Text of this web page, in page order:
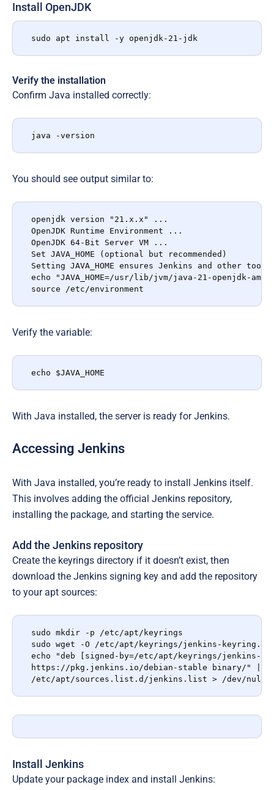
Install OpenJDK
sudo apt install -y openjdk-21-jdk
Verify the installation
Confirm Java installed correctly:
java -version
You should see output similar to:
openjdk version "21.x.x" ...
OpenJDK Runtime Environment ...
OpenJDK 64-Bit Server VM ...
Set JAVA_HOME (optional but recommended)
Setting JAVA_HOME ensures Jenkins and other
echo "JAVA_HOME=/usr/lib/jvm/java-21-openjdk-
source /etc/environment
Verify the variable:
echo $JAVA_HOME
With Java installed, the server is ready for Jenkins.
Accessing Jenkins
With Java installed, you’re ready to install Jenkins itself.
This involves adding the official Jenkins repository,
installing the package, and starting the service.
Add the Jenkins repository
Create the keyrings directory if it doesn’t exist, then
download the Jenkins signing key and add the repository
to your apt sources:
sudo mkdir -p /etc/apt/keyrings
sudo wget -O /etc/apt/keyrings/jenkins-
echo "deb [signed-by=/etc/apt/keyrings/jenkins-
https://pkg.jenkins.io/debian-stable binary/" |
/etc/apt/sources.list.d/jenkins.list > /dev/null
Install Jenkins
Update your package index and install Jenkins: